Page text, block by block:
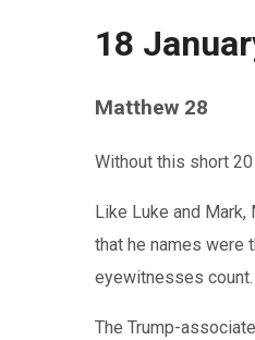
18
Matthew 28
Without this short
Like Luke and
that he names were
eyewitnesses
The Trump-